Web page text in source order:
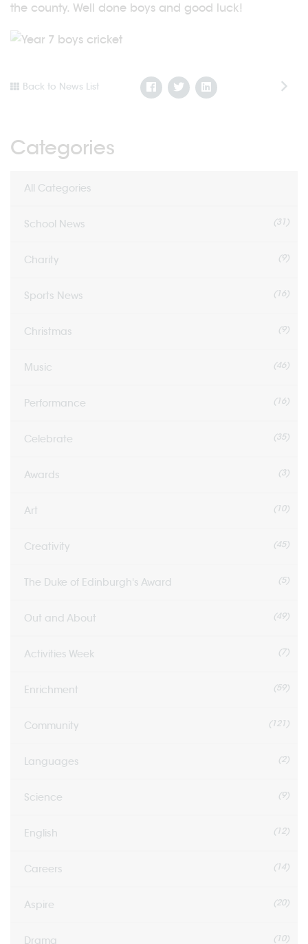
the county. Well done boys and good luck!
Back to News List
Categories
All Categories
School News (31)
Charity (9)
Sports News (16)
Christmas (9)
Music (46)
Performance (16)
Celebrate (35)
Awards (3)
Art (10)
Creativity (45)
The Duke of Edinburgh's Award (5)
Out and About (49)
Activities Week (7)
Enrichment (59)
Community (121)
Languages (2)
Science (9)
English (12)
Careers (14)
Aspire (20)
Drama (10)